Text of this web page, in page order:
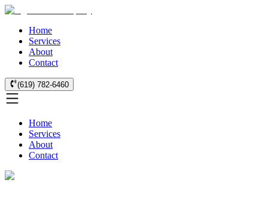
Home
Services
About
Contact
(619) 782-6460
Home
Services
About
Contact